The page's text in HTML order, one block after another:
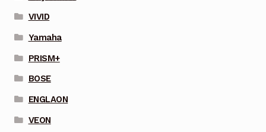
VIVID
Yamaha
PRISM+
BOSE
ENGLAON
VEON